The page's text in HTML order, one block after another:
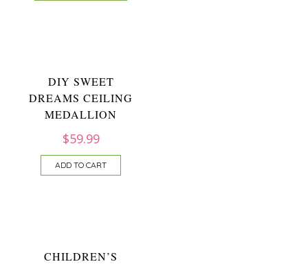
DIY SWEET
DREAMS CEILING
MEDALLION
$59.99
ADD TO CART
CHILDREN’S